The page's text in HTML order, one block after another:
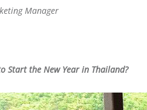
Manager
Start the New Year in Thailand?